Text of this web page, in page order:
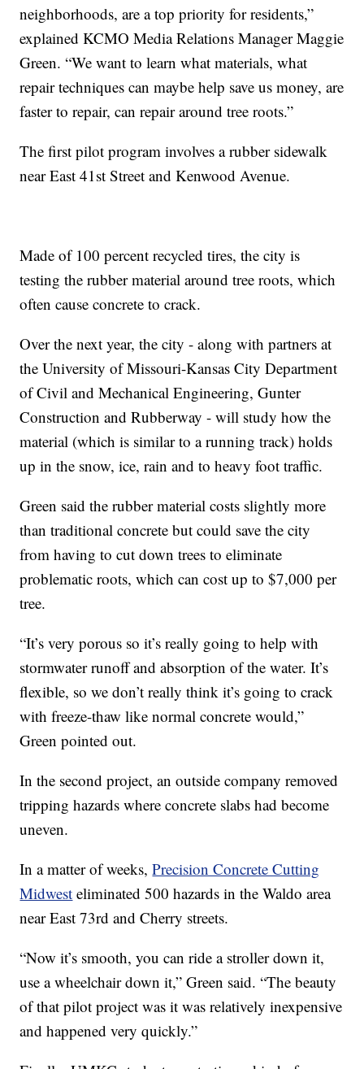
neighborhoods, are a top priority for residents,”
explained KCMO Media Relations Manager Maggie
Green. “We want to learn what materials, what
repair techniques can maybe help save us money, are
faster to repair, can repair around tree roots.”
The first pilot program involves a rubber sidewalk
near East 41st Street and Kenwood Avenue.
Made of 100 percent recycled tires, the city is
testing the rubber material around tree roots, which
often cause concrete to crack.
Over the next year, the city - along with partners at
the University of Missouri-Kansas City Department
of Civil and Mechanical Engineering, Gunter
Construction and Rubberway - will study how the
material (which is similar to a running track) holds
up in the snow, ice, rain and to heavy foot traffic.
Green said the rubber material costs slightly more
than traditional concrete but could save the city
from having to cut down trees to eliminate
problematic roots, which can cost up to $7,000 per
tree.
“It’s very porous so it’s really going to help with
stormwater runoff and absorption of the water. It’s
flexible, so we don’t really think it’s going to crack
with freeze-thaw like normal concrete would,”
Green pointed out.
In the second project, an outside company removed
tripping hazards where concrete slabs had become
uneven.
In a matter of weeks,Precision Concrete Cutting
Midwest eliminated 500 hazards in the Waldo area
near East 73rd and Cherry streets.
“Now it’s smooth, you can ride a stroller down it,
use a wheelchair down it,” Green said. “The beauty
of that pilot project was it was relatively inexpensive
and happened very quickly.”